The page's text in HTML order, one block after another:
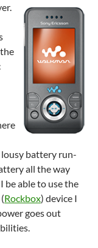
battery run-
all the way
be able to use the
Rockbox) device I
goes out